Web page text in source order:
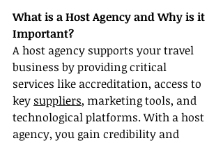
What is a Host Agency and Why is it
Important?
A host agency supports your travel
business by providing critical
services like accreditation, access to
key suppliers, marketing tools, and
technological platforms. With a host
agency, you gain credibility and